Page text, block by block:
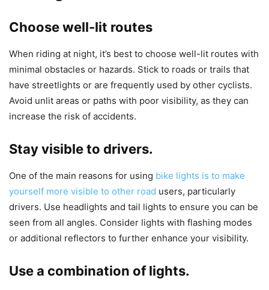
Choose well-lit routes
When riding at night, it’s best to choose well-lit routes with
minimal obstacles or hazards. Stick to roads or trails that
have streetlights or are frequently used by other cyclists.
Avoid unlit areas or paths with poor visibility, as they can
increase the risk of accidents.
Stay visible to drivers.
One of the main reasons for using bike lights is to make
yourself more visible to other road users, particularly
drivers. Use headlights and tail lights to ensure you can be
seen from all angles. Consider lights with flashing modes
or additional reflectors to further enhance your visibility.
Use a combination of lights.